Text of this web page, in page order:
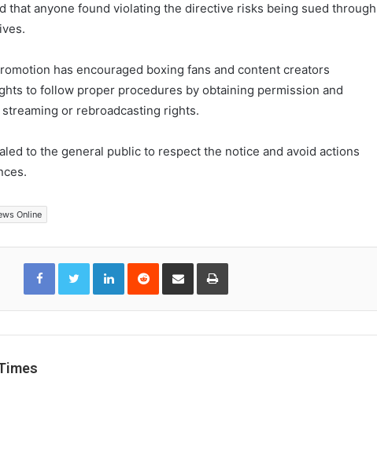
that anyone found violating the directive risks being sued through
has encouraged boxing fans and content creators
to follow proper procedures by obtaining permission and
or rebroadcasting rights.
to the general public to respect the notice and avoid actions
Online
FacebookTwitterLinkedInReddit Share via Email Print